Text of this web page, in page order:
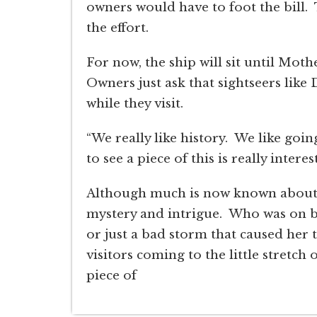
owners would have to foot the bill.
the effort.
For now, the ship will sit until
Owners just ask that sightseers
while they visit.
“We really like history. We like
to see a piece of this is really
Although much is now known
mystery and intrigue. Who was on
or just a bad storm that caused her
visitors coming to the little stretch
piece of